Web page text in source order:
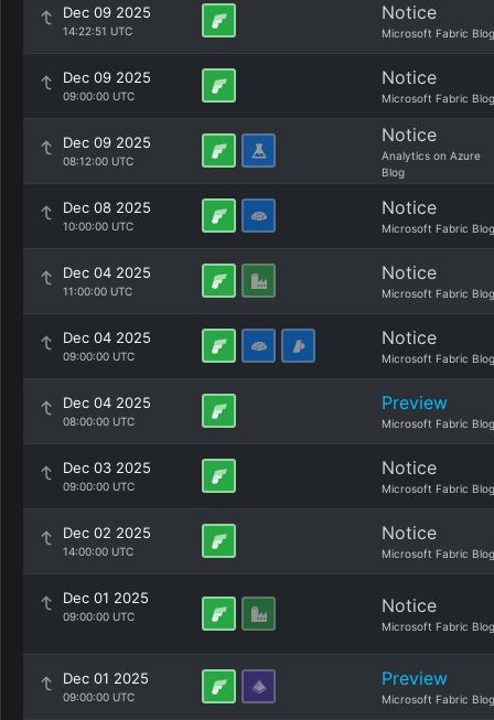
Dec 09 2025
14:22:51 UTC
Notice
Microsoft Fabric Blog
Dec 09 2025
09:00:00 UTC
Notice
Microsoft Fabric Blog
Dec 09 2025
08:12:00 UTC
Notice
Analytics on Azure
Blog
Dec 08 2025
10:00:00 UTC
Notice
Microsoft Fabric Blog
Dec 04 2025
11:00:00 UTC
Notice
Microsoft Fabric Blog
Dec 04 2025
09:00:00 UTC
Notice
Microsoft Fabric Blog
Dec 04 2025
08:00:00 UTC
Preview
Microsoft Fabric Blog
Dec 03 2025
09:00:00 UTC
Notice
Microsoft Fabric Blog
Dec 02 2025
14:00:00 UTC
Notice
Microsoft Fabric Blog
Dec 01 2025
09:00:00 UTC Notice
Microsoft Fabric Blog
Dec 01 2025
09:00:00 UTC
Preview
Microsoft Fabric Blog